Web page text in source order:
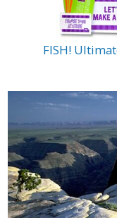
FISH!